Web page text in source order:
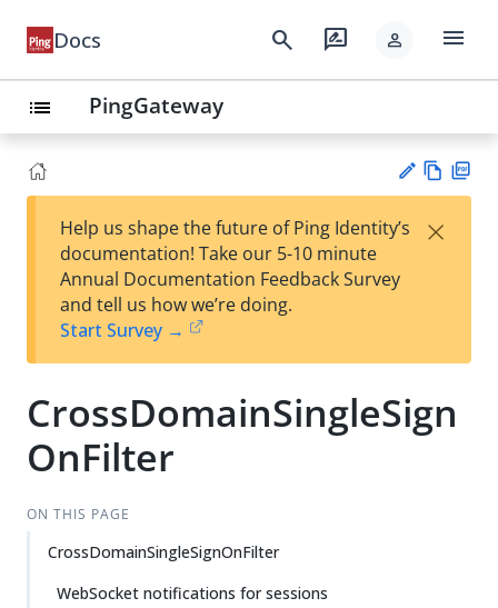
Docs search rate_review person menu
list PingGateway
est
t
w
Help us shape the future of Ping Identity’s
documentation! Take our 5-10 minute
Annual Documentation Feedback Survey
and tell us how we’re doing.
Start Survey →
×
CrossDomainSingleSign
OnFilter
ON THIS PAGE
CrossDomainSingleSignOnFilter
WebSocket notifications for sessions